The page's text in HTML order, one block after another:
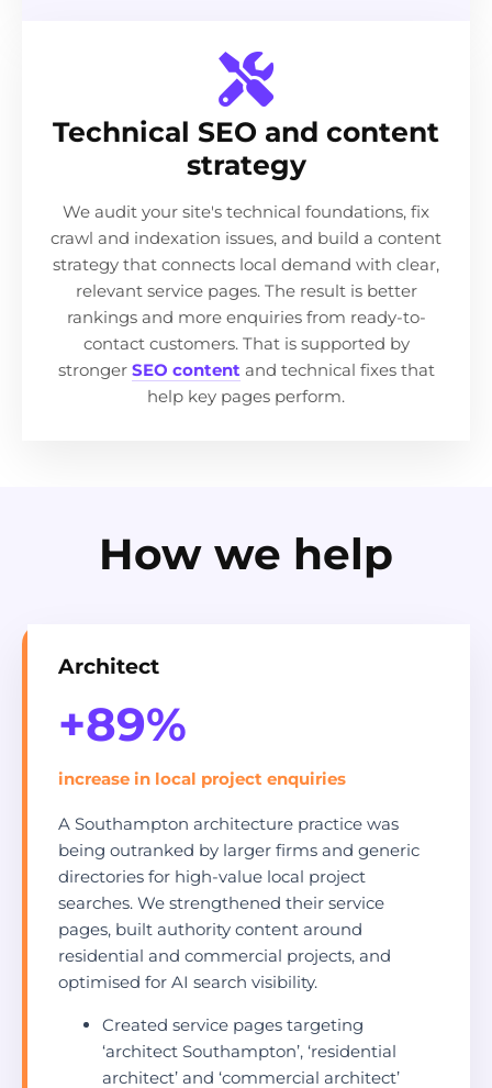
Technical SEO and content
strategy
We audit your site's technical foundations, fix
crawl and indexation issues, and build a content
strategy that connects local demand with clear,
relevant service pages. The result is better
rankings and more enquiries from ready-to-
contact customers. That is supported by
stronger SEO content and technical fixes that
help key pages perform.
How we help
Architect
+89%
increase in local project enquiries
A Southampton architecture practice was
being outranked by larger firms and generic
directories for high-value local project
searches. We strengthened their service
pages, built authority content around
residential and commercial projects, and
optimised for AI search visibility.
Created service pages targeting
‘architect Southampton’, ‘residential
architect’ and ‘commercial architect’